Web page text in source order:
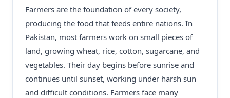
Farmers are the foundation of every society,
producing the food that feeds entire nations. In
Pakistan, most farmers work on small pieces of
land, growing wheat, rice, cotton, sugarcane, and
vegetables. Their day begins before sunrise and
continues until sunset, working under harsh sun
and difficult conditions. Farmers face many